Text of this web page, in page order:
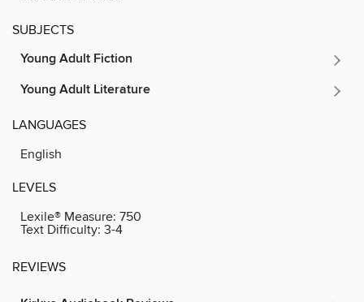
SUBJECTS
Young Adult Fiction
Young Adult Literature
LANGUAGES
English
LEVELS
Lexile® Measure: 750
Text Difficulty: 3-4
REVIEWS